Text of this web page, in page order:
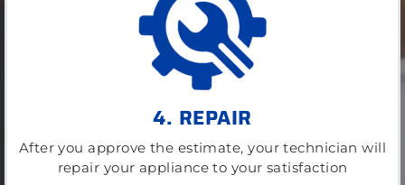
4. REPAIR
After you approve the estimate, your technician will
repair your appliance to your satisfaction